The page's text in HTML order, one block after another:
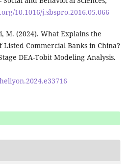
10.1016/j.sbspro.2016.05.066
M. (2024). What Explains the
Commercial Banks in China?
DEA-Tobit Modeling Analysis.